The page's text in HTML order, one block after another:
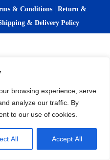
browsing experience, serve
analyze our traffic. By
to our use of cookies.
All Accept All
& Conditions
Return &
& Delivery Policy